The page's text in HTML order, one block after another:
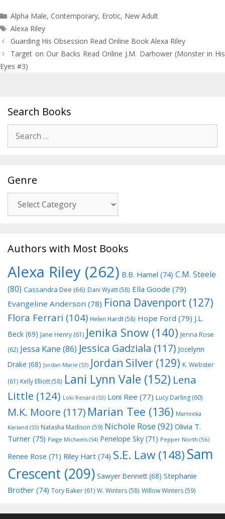
Categories
Alpha Male, Contemporary, Erotic, New Adult
Tags
Alexa Riley
Post
navigation
Guarding His Obsession Read Online Book Alexa Riley
Target on Our Backs Read Online J.M. Darhower (Monster in His
Eyes #3)
Search Books
for:
Genre
Authors with Most Books
Alexa Riley (262) B.B. Hamel (74) C.M. Steele
(80) Cassandra Dee (66) Dani Wyatt(58) Ella Goode (79)
Evangeline Anderson (78) Fiona Davenport (127)
Flora Ferrari (104) Helen Hardt(58) Hope Ford (79) J.L.
Beck (69) Jane Henry (61) Jenika Snow (140) Jenna Rose
(62) Jessa Kane (86) Jessica Gadziala (117) Jocelynn
Drake (68) Jordan Marie (53) Jordan Silver (129) K. Webster
(61) Kelly Elliott(58) Lani Lynn Vale (152) Lena
Little (124) Loki Renard (53) Loni Ree (77) Lucy Darling (60)
M.K. Moore (117) Marian Tee (136) Marteeka
Karland (55) Natasha Madison (59) Nichole Rose(92) Olivia T.
Turner (75) Paige Michaels (54) Penelope Sky (71) Pepper North (56)
Renee Rose (71) Riley Hart (74) S.E. Law (148)Sam
Crescent (209) Sawyer Bennett(68) Stephanie
Brother (74) Tory Baker (61) W. Winters (58) Willow Winters (59)